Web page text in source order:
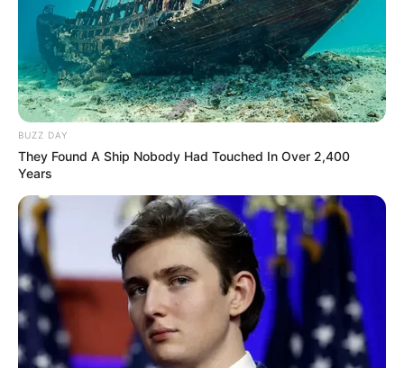
BUZZ DAY
They Found A Ship Nobody Had Touched In Over 2,400
Years